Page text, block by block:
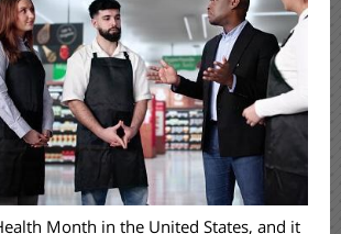
Month in the United States, and it